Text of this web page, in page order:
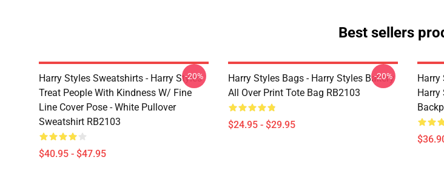
Best sellers
Harry Styles Sweatshirts - Harry Styles
Treat People With Kindness W/ Fine
Line Cover Pose - White Pullover
Sweatshirt RB2103
$40.95 - $47.95
-20%
Harry Styles Bags - Harry Styles Bakery
All Over Print Tote Bag RB2103
$24.95 - $29.95
-20%
Harry
Harry